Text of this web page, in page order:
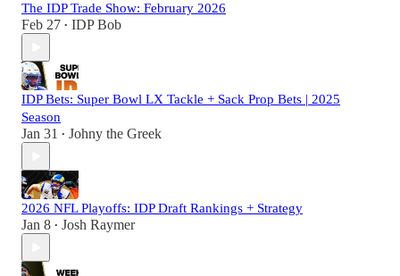
The IDP Trade Show: February 2026
Feb 27 • IDP Bob
IDP Bets: Super Bowl LX Tackle + Sack Prop Bets | 2025
Season
Jan 31 • Johny the Greek
2026 NFL Playoffs: IDP Draft Rankings + Strategy
Jan 8 • Josh Raymer